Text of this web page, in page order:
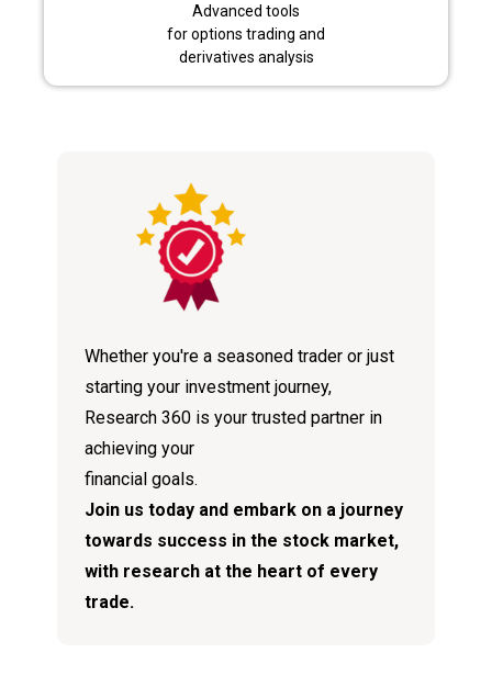
Advanced tools
for options trading and
derivatives analysis
Whether you're a seasoned trader or just
starting your investment journey,
Research 360 is your trusted partner in
achieving your
financial goals.
Join us today and embark on a journey
towards success in the stock market,
with research at the heart of every
trade.